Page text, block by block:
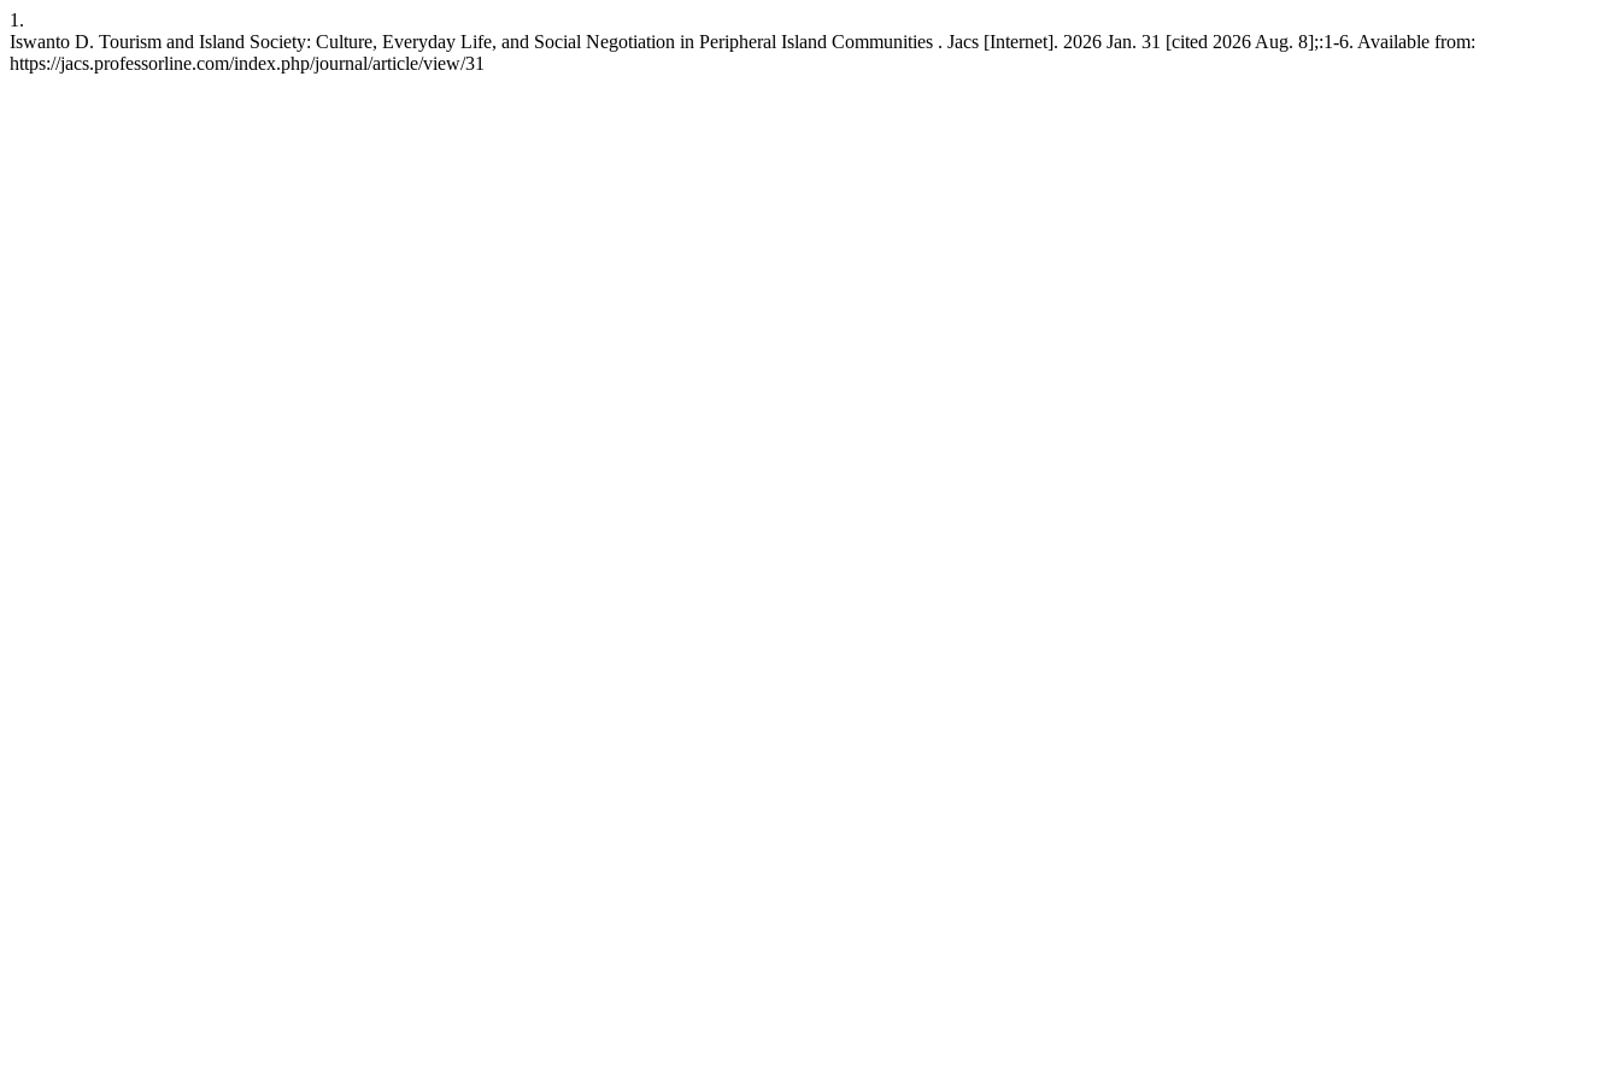
1.
Iswanto D. Tourism and Island Society: Culture, Everyday Life, and Social Negotiation in Peripheral Island Communities . Jacs [Internet]. 2026 Jan. 31 [cited 2026 Aug. 8];:1-6. Available from:
https://jacs.professorline.com/index.php/journal/article/view/31